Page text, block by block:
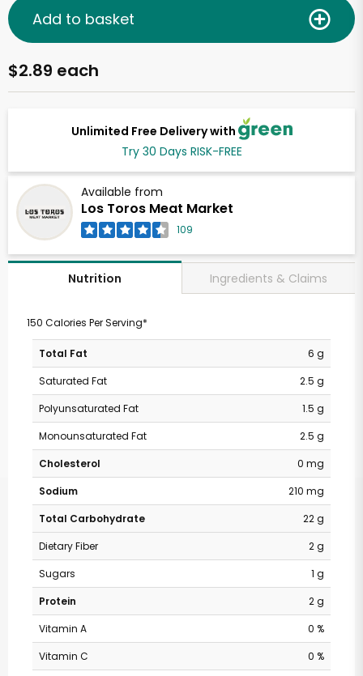
Unlimited Free Delivery with
Try 30 Days RISK-FREE
Available from
Los Toros Meat Market
109
$2.89 each
Add to basket
Nutrition Ingredients & Claims
150 Calories Per Serving*
Total Fat
6 g
Saturated Fat
2.5 g
Polyunsaturated Fat
1.5 g
Monounsaturated Fat
2.5 g
Cholesterol
0 mg
Sodium
210 mg
Total Carbohydrate
22 g
Dietary Fiber
2 g
Sugars
1 g
Protein
2 g
Vitamin A
0 %
Vitamin C
0 %